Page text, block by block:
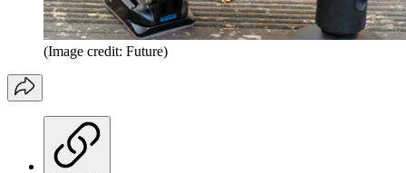
(Image credit: Future)